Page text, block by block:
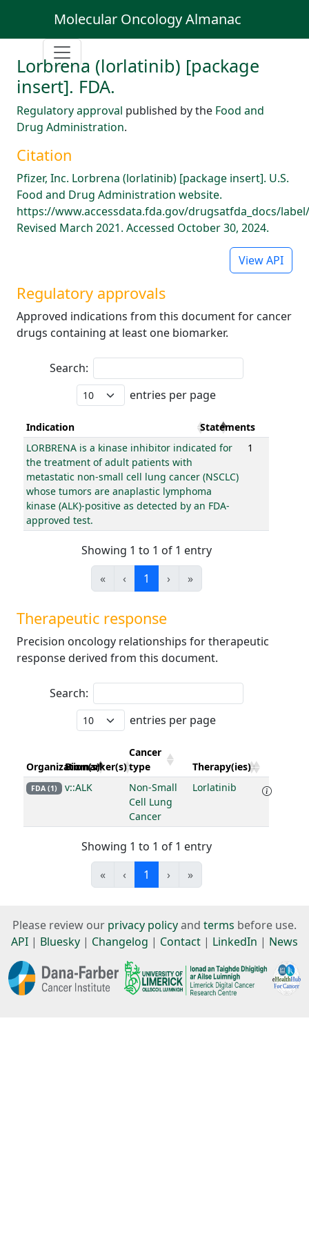
Molecular Oncology Almanac
Lorbrena (lorlatinib) [package
insert]. FDA.
Regulatory approval published by the Food and
Drug Administration.
Citation
Pfizer, Inc. Lorbrena (lorlatinib) [package insert]. U.S.
Food and Drug Administration website.
https://www.accessdata.fda.gov/drugsatfda_docs/
Revised March 2021. Accessed October 30, 2024.
View API
Regulatory approvals
Approved indications from this document for cancer
drugs containing at least one biomarker.
Search:
entries per page
Indication
Statements
LORBRENA is a kinase inhibitor indicated for
the treatment of adult patients with
metastatic non-small cell lung cancer (NSCLC)
whose tumors are anaplastic lymphoma
kinase (ALK)-positive as detected by an FDA-
approved test.
1
Showing 1 to 1 of 1 entry
«
‹ 1 › »
Therapeutic response
Precision oncology relationships for therapeutic
response derived from this document.
Search:
entries per page
Organization(s)
Biomarker(s)
Cancer
type
Therapy(ies)
FDA (1) v::ALK
Non-Small
Cell Lung
Cancer
Lorlatinib
Showing 1 to 1 of 1 entry
«
‹ 1 › »
Please review our privacy policyand terms before use.
API | Bluesky | Changelog | Contact | LinkedIn | News